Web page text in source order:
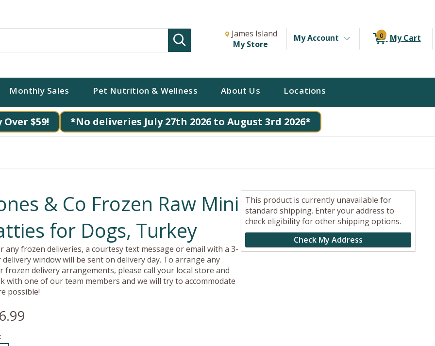
Change store from currently selected store.
Change Store. Selected Store
James Island
My Store
My Account 0 My Cart
Monthly Sales Pet Nutrition & Wellness About Us Locations
$59! *No deliveries July 27th 2026 to August 3rd 2026*
& Co Frozen Raw Mini
for Dogs, Turkey
any frozen deliveries, a courtesy text message or email with a 3-
window will be sent on delivery day. To arrange any
frozen delivery arrangements, please call your local store and
with one of our team members and we will try to accommodate
possible!
This product is currently unavailable for
standard shipping. Enter your address to
check eligibility for other shipping options.
Check My Address